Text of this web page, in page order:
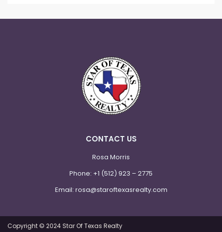
CONTACT US
Rosa Morris
Phone: +1 (512) 923 – 2775
Email: rosa@staroftexasrealty.com
Copyright © 2024 Star Of Texas Realty